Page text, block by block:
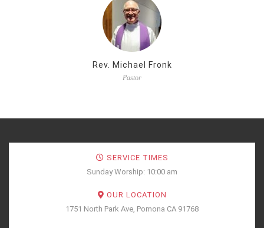
Rev. Michael Fronk
Pastor
SERVICE TIMES
Sunday Worship: 10:00 am
OUR LOCATION
1751 North Park Ave, Pomona CA 91768